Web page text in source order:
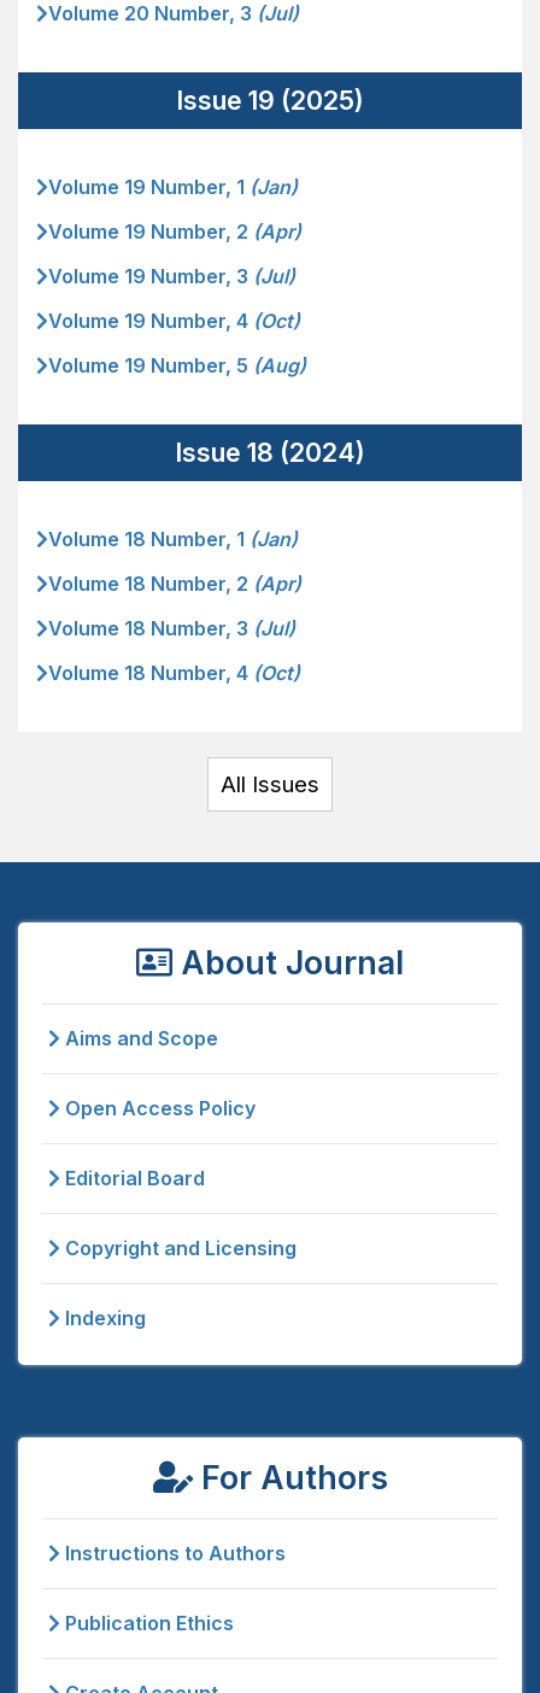
Volume 20 Number, 3 (Jul)
Issue 19 (2025)
Volume 19 Number, 1 (Jan)
Volume 19 Number, 2 (Apr)
Volume 19 Number, 3 (Jul)
Volume 19 Number, 4 (Oct)
Volume 19 Number, 5 (Aug)
Issue 18 (2024)
Volume 18 Number, 1 (Jan)
Volume 18 Number, 2 (Apr)
Volume 18 Number, 3 (Jul)
Volume 18 Number, 4 (Oct)
All Issues
About Journal
Aims and Scope
Open Access Policy
Editorial Board
Copyright and Licensing
Indexing
For Authors
Instructions to Authors
Publication Ethics